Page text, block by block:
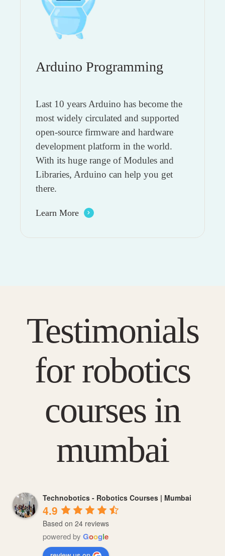
Arduino Programming
Last 10 years Arduino has become the
most widely circulated and supported
open-source firmware and hardware
development platform in the world.
With its huge range of Modules and
Libraries, Arduino can help you get
there.
Learn More
Testimonials
for robotics
courses in
mumbai
Technobotics - Robotics Courses | Mumbai
4.9
Based on 24 reviews
powered by Google